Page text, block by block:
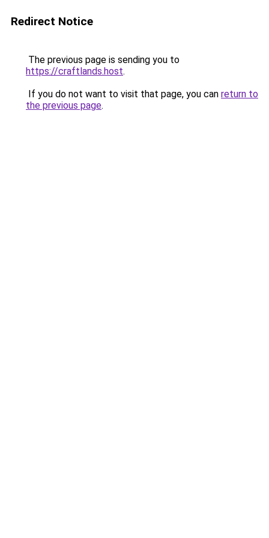
Redirect Notice
The previous page is sending you to
https://craftlands.host.
If you do not want to visit that page, you can return to
the previous page.